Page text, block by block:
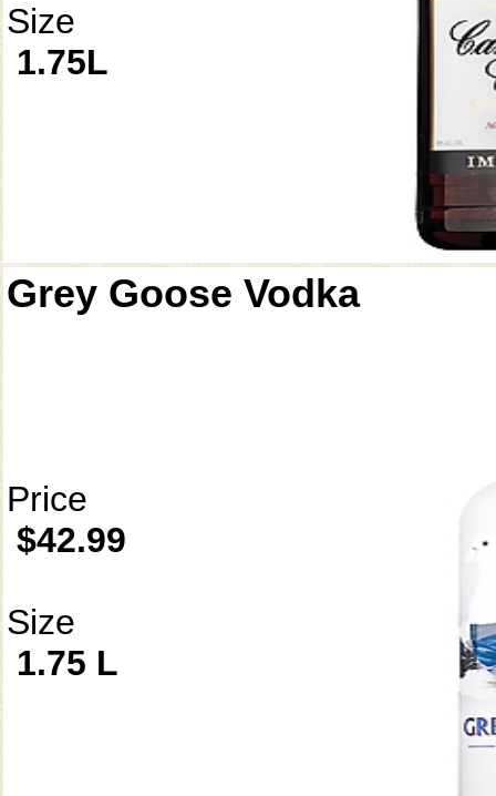
Size
1.75L
Grey Goose Vodka
Price
$42.99
Size
1.75 L